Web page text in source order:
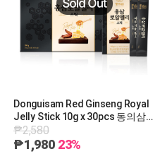
Donguisam Red Ginseng Royal
Jelly Stick 10g x 30pcs 동의삼
홍삼로얄젤리스틱 30포 [A0891]
₱2,580
₱1,980 23%